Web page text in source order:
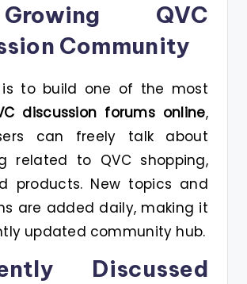
QVC
Community
is to build one of the most
discussion forums online,
can freely talk about
related to QVC shopping,
products. New topics and
are added daily, making it
updated community hub.
Discussed